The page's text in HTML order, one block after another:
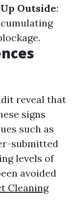
Outside:
reveal that
signs
such as
submitted
levels of
avoided
Cleaning